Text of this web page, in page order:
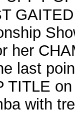
her
last
TITLE
with